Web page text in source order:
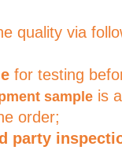
quality via
for testing
sample is
order;
party